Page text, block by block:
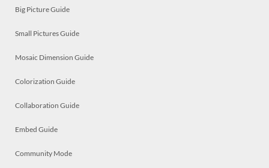
Big Picture Guide
Small Pictures Guide
Mosaic Dimension Guide
Colorization Guide
Collaboration Guide
Embed Guide
Community Mode